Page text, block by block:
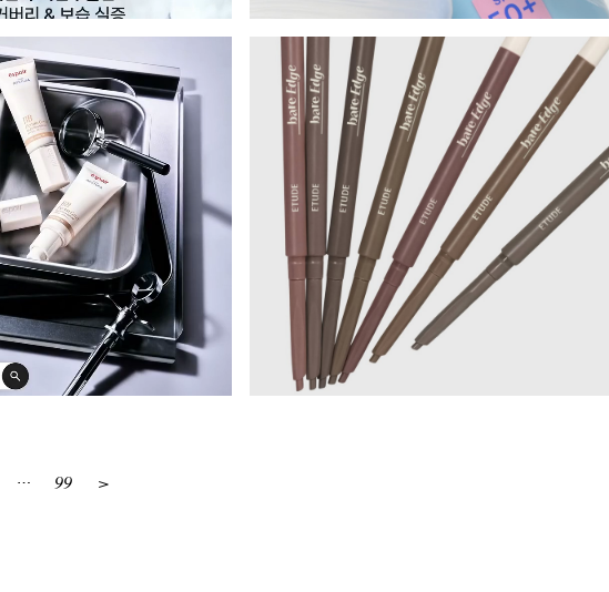
… 99 >